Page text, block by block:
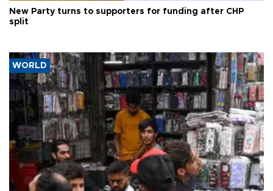
New Party turns to supporters for funding after CHP
split
WORLD